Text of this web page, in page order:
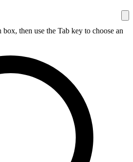
then use the Tab key to choose an